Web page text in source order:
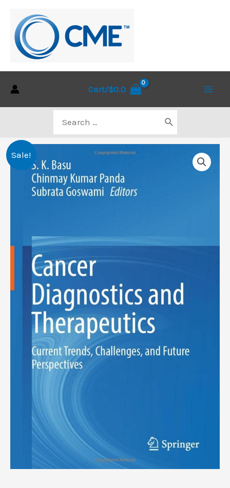
content
Cart/$0.0
for:
Sale!